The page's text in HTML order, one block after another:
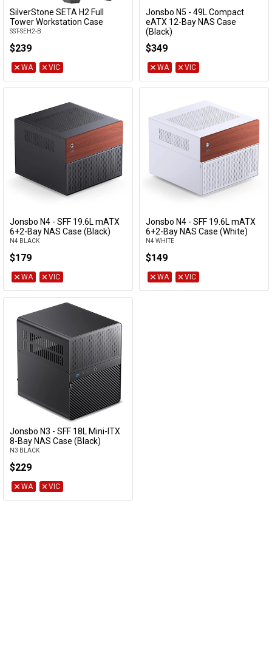
Add to Cart
SilverStone SETA H2 Full
Tower Workstation Case
SST-SEH2-B
$239
WA VIC
Add to Cart
Jonsbo N5 - 49L Compact
eATX 12-Bay NAS Case
(Black)
$349
WA VIC
Add to Cart
Jonsbo N4 - SFF 19.6L mATX
6+2-Bay NAS Case (Black)
N4 BLACK
$179
WA VIC
Add to Cart
Jonsbo N4 - SFF 19.6L mATX
6+2-Bay NAS Case (White)
N4 WHITE
$149
WA VIC
Add to Cart
Jonsbo N3 - SFF 18L Mini-ITX
8-Bay NAS Case (Black)
N3 BLACK
$229
WA VIC